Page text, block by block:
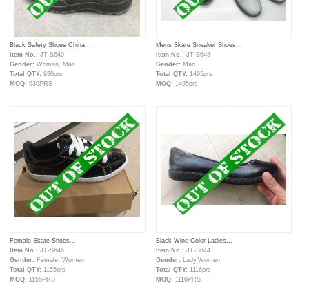
Black Safety Shoes China...
Item No.: JT-S649
Gender: Woman, Man
Total QTY: 930prs
MOQ: 930PRS
Mens Skate Sneaker Shoes...
Item No.:JT-S648
Gender: Man
Total QTY:1495prs
MOQ:1495prs
Female Skate Shoes...
Item No.: JT-S646
Gender: Female, Women
Total QTY: 1155prs
MOQ: 1155PRS
Black Wine Color Ladies...
Item No.:JT-S644
Gender: Lady,Women
Total QTY:1116prs
MOQ:1116PRS